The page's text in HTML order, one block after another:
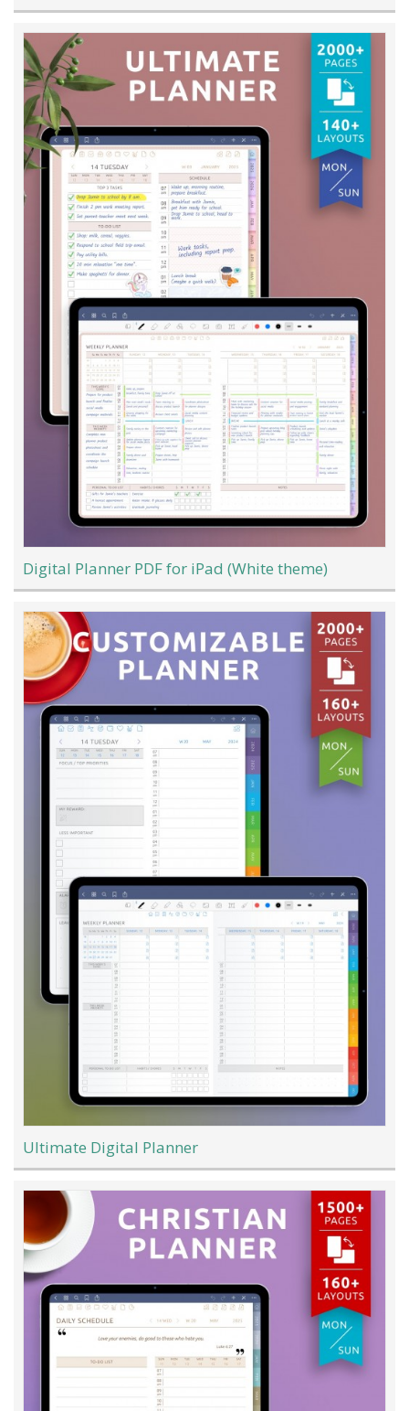
Digital Planner PDF for iPad (White theme)
Ultimate Digital Planner